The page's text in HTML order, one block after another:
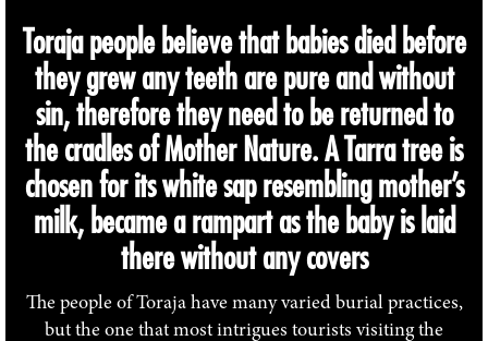
Toraja people believe that babies died before
they grew any teeth are pure and without
sin, therefore they need to be returned to
the cradles of Mother Nature. A Tarra tree is
chosen for its white sap resembling mother’s
milk, became a rampart as the baby is laid
there without any covers
The people of Toraja have many varied burial practices,
but the one that most intrigues tourists visiting the